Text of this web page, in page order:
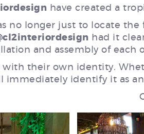
have created a
no longer just to locate
had it
and assembly of each
with their own identity.
immediately identify it as